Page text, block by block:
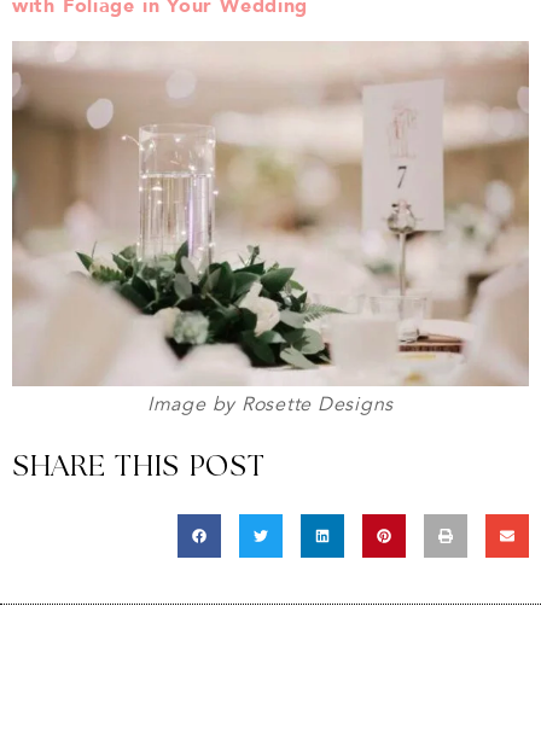
with Foliage in Your Wedding
Image by Rosette Designs
SHARE THIS POST